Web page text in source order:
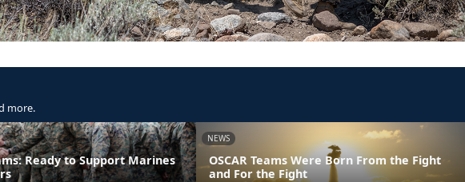
more.
Ready to Support Marines
NEWS
OSCAR Teams Were Born From the Fight
and For the Fight